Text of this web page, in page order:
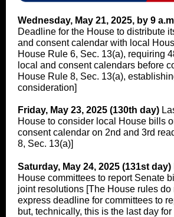
Wednesday, May 21, 2025, by 9
Deadline for the House to distribute
and consent calendar with local
House Rule 6, Sec. 13(a), requiring
local and consent calendars before
House Rule 8, Sec. 13(a),
consideration]
Friday, May 23, 2025 (130th day)
House to consider local House bills
consent calendar on 2nd and 3rd
8, Sec. 13(a)]
Saturday, May 24, 2025 (131st day)
House committees to report Senate
joint resolutions [The House rules do
express deadline for committees to
but, technically, this is the last day